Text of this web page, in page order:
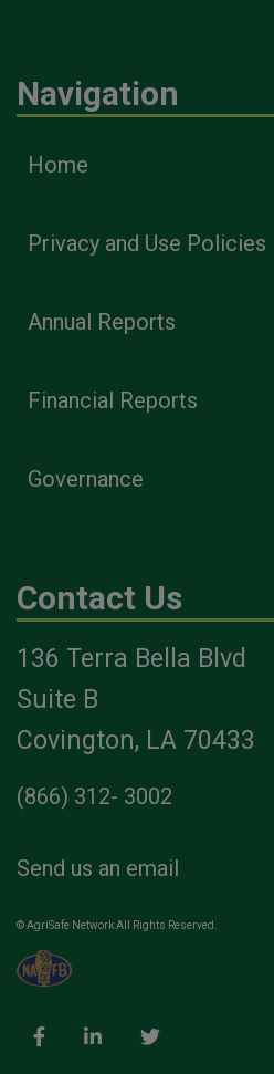
Navigation
Home
Privacy and Use Policies
Annual Reports
Financial Reports
Governance
Contact Us
136 Terra Bella Blvd
Suite B
Covington, LA 70433
(866) 312- 3002
Send us an email
© AgriSafe Network All Rights Reserved.